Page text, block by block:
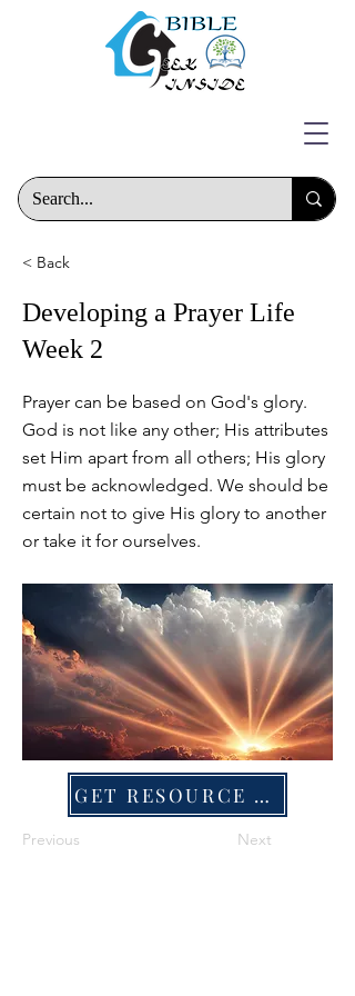
< Back
Developing a Prayer Life
Week 2
Prayer can be based on God's glory.
God is not like any other; His attributes
set Him apart from all others; His glory
must be acknowledged. We should be
certain not to give His glory to another
or take it for ourselves.
GET RESOURCE FILE
Previous Next